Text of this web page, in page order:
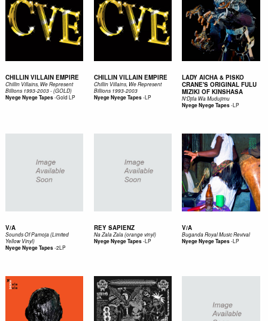
CHILLIN VILLAIN EMPIRE
Chillin Villains, We Represent
Billions 1993-2003 - (GOLD)
Nyege Nyege Tapes-Gold LP
CHILLIN VILLAIN EMPIRE
Chillin Villains, We Represent
Billions 1993-2003
Nyege Nyege Tapes-LP
LADY AICHA & PISKO
CRANE'S ORIGINAL FULU
MIZIKI OF KINSHASA
N'Djila Wa Mudujimu
Nyege Nyege Tapes-LP
V/A
Sounds Of Pamoja (Limited
Yellow Vinyl)
Nyege Nyege Tapes-2LP
REY SAPIENZ
Na Zala Zala (orange vinyl)
Nyege Nyege Tapes-LP
V/A
Buganda Royal Music Revival
Nyege Nyege Tapes-LP